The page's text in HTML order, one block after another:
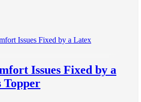
Issues Fixed by a
Topper